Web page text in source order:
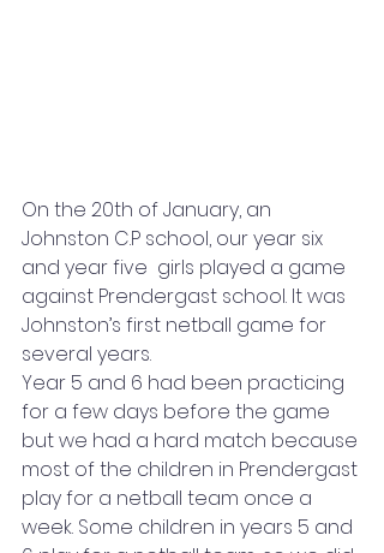
On the 20th of January, an
Johnston C.P school, our year six
and year five  girls played a game
against Prendergast school. It was
Johnston’s first netball game for
several years.
Year 5 and 6 had been practicing
for a few days before the game
but we had a hard match because
most of the children in Prendergast
play for a netball team once a
week. Some children in years 5 and